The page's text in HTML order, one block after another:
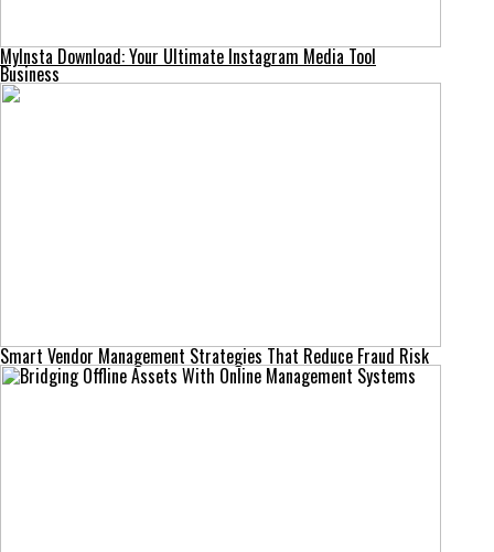
MyInsta Download: Your Ultimate Instagram Media Tool
Business
Smart Vendor Management Strategies That Reduce Fraud Risk